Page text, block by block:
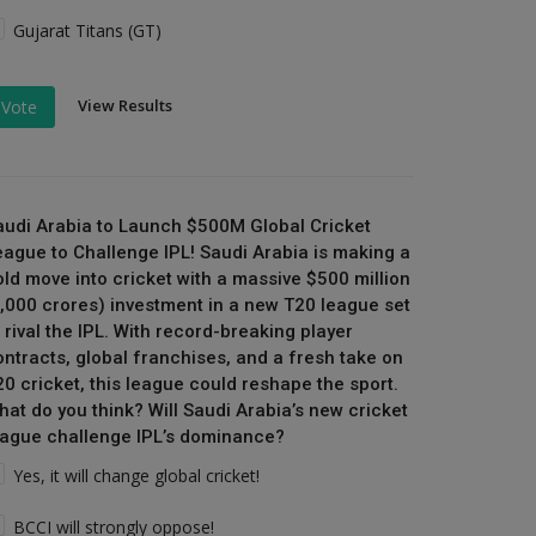
Gujarat Titans (GT)
Vote View Results
Arabia to Launch $500M Global Cricket
to Challenge IPL! Saudi Arabia is making a
move into cricket with a massive $500 million
crores) investment in a new T20 league set
rival the IPL. With record-breaking player
global franchises, and a fresh take on
cricket, this league could reshape the sport.
do you think? Will Saudi Arabia’s new cricket
challenge IPL’s dominance?
Yes, it will change global cricket!
BCCI will strongly oppose!